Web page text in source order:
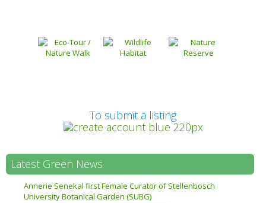
To submit a listing
Latest Green News
Annerie Senekal first Female Curator of Stellenbosch
University Botanical Garden (SUBG)